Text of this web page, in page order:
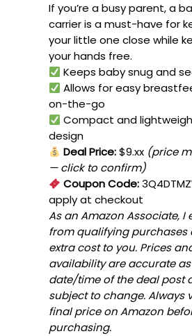
If you’re a busy parent, a
carrier is a must-have for
your little one close while
your hands free.
Keeps baby snug and
Allows for easy
on-the-go
Compact and
design
Deal Price:$9.xx (price
— click to confirm)
Coupon Code:
apply at checkout
As an Amazon Associate, I
from qualifying purchases
extra cost to you. Prices
availability are accurate
date/time of the deal post
subject to change. Always
final price on Amazon
purchasing.